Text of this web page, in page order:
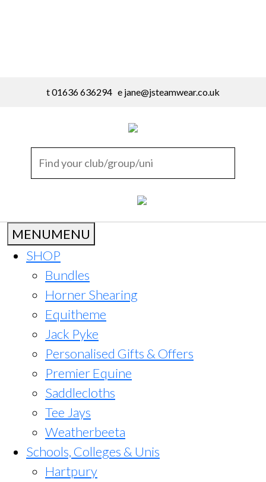
t 01636 636294 e jane@jsteamwear.co.uk
MENUMENU
SHOP
Bundles
Horner Shearing
Equitheme
Jack Pyke
Personalised Gifts & Offers
Premier Equine
Saddlecloths
Tee Jays
Weatherbeeta
Schools, Colleges & Unis
Hartpury